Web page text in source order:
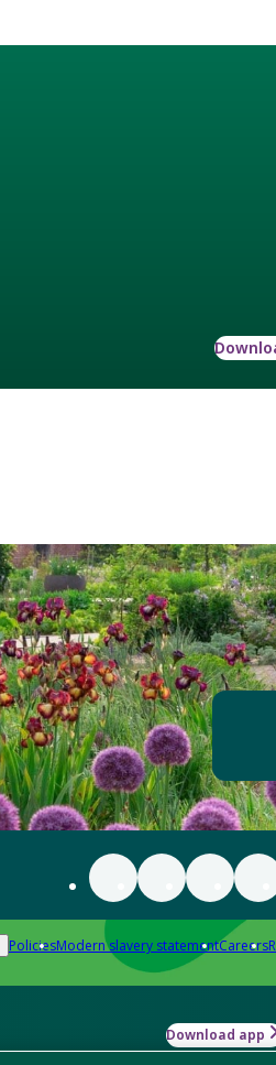
PoliciesModern slavery statementCareers
Download app